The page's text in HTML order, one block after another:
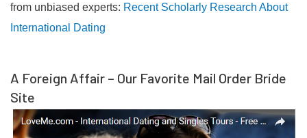
from unbiased experts: Recent Scholarly Research About
International Dating
A Foreign Affair – Our Favorite Mail Order Bride
Site